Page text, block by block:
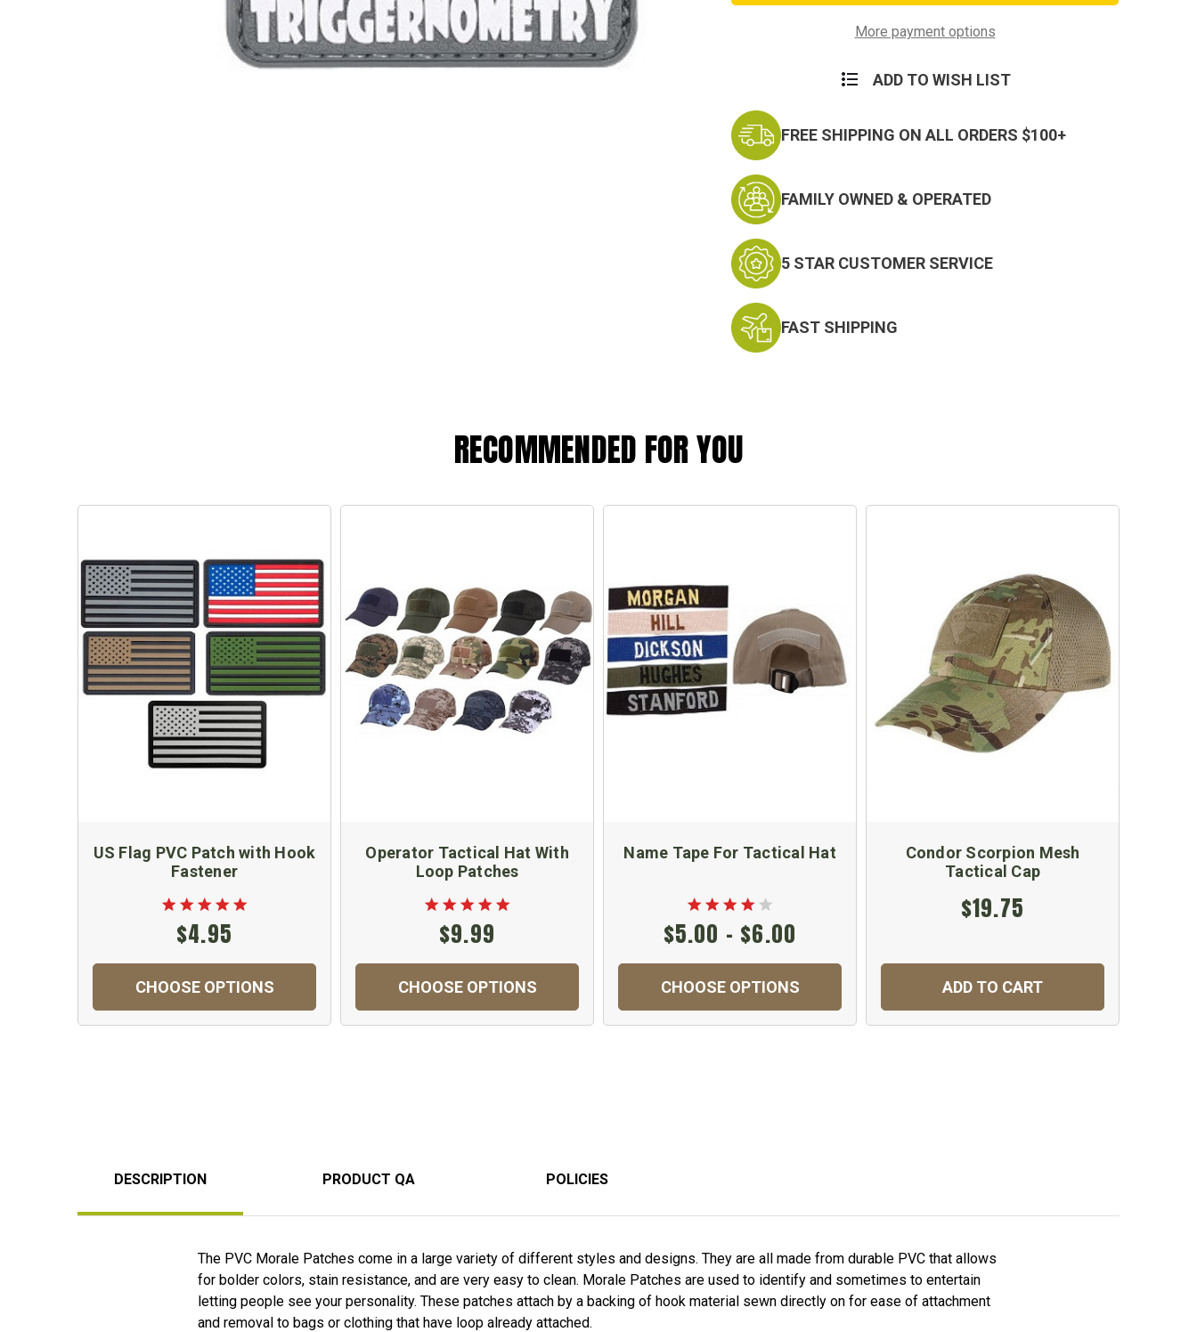
PatchMore payment options
ADD TO WISH LIST
FREE SHIPPING ON ALL ORDERS $100+
FAMILY OWNED & OPERATED
5 STAR CUSTOMER SERVICE
FAST SHIPPING
RECOMMENDED FOR YOU
US Flag PVC Patch with Hook
Fastener
$4.95
CHOOSE OPTIONS
Operator Tactical Hat With
Loop Patches
$9.99
CHOOSE OPTIONS
Name Tape For Tactical Hat
$5.00 - $6.00
CHOOSE OPTIONS
Condor Scorpion Mesh
Tactical Cap
$19.75
ADD TO CART
DESCRIPTION PRODUCT QA POLICIES
The PVC Morale Patches come in a large variety of different styles and designs. They are all made from durable PVC that allows
for bolder colors, stain resistance, and are very easy to clean. Morale Patches are used to identify and sometimes to entertain
letting people see your personality. These patches attach by a backing of hook material sewn directly on for ease of attachment
and removal to bags or clothing that have loop already attached.